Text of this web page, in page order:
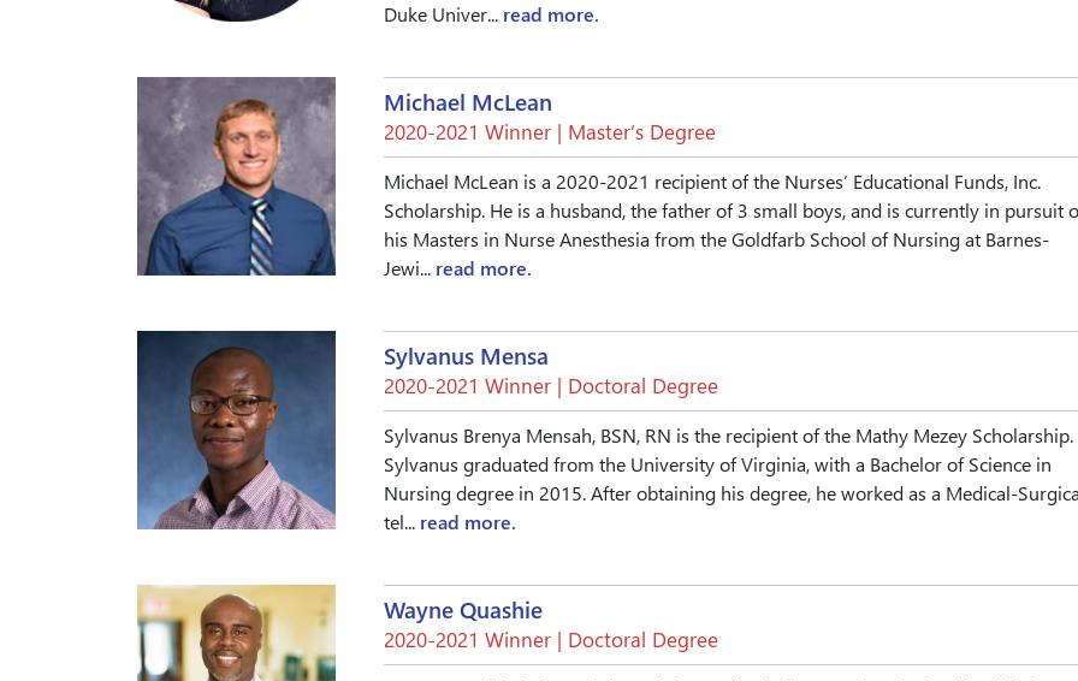
Duke Univer... read more.
Michael McLean
2020-2021 Winner | Master’s Degree
Michael McLean is a 2020-2021 recipient of the Nurses’ Educational Funds, Inc.
Scholarship. He is a husband, the father of 3 small boys, and is currently in pursuit
his Masters in Nurse Anesthesia from the Goldfarb School of Nursing at Barnes-
Jewi... read more.
Sylvanus Mensa
2020-2021 Winner | Doctoral Degree
Sylvanus Brenya Mensah, BSN, RN is the recipient of the Mathy Mezey Scholarship.
Sylvanus graduated from the University of Virginia, with a Bachelor of Science in
Nursing degree in 2015. After obtaining his degree, he worked as a Medical-
tel... read more.
Wayne Quashie
2020-2021 Winner | Doctoral Degree